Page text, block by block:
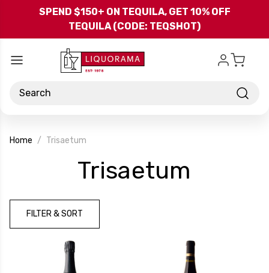
Skip to main content
SPEND $150+ ON TEQUILA, GET 10% OFF
TEQUILA (CODE: TEQSHOT)
Search
Home Trisaetum
Trisaetum
FILTER & SORT